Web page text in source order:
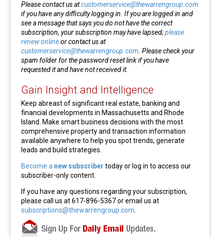
Please contact us atcustomerservice@thewarrengroup.com
if you have any difficulty logging in. If you are logged in and
see a message that says you do not have the correct
subscription, your subscription may have lapsed;please
renew onlineor contact us at
customerservice@thewarrengroup.com . Please check your
spam folder for the password reset link if you have
requested it and have not received it.
Gain Insight and Intelligence
Keep abreast of significant real estate, banking and
financial developments in Massachusetts and Rhode
Island. Make smart business decisions with the most
comprehensive property and transaction information
available anywhere to help you spot trends, generate
leads and build strategies.
Become a new subscriber today or log in to access our
subscriber-only content.
If you have any questions regarding your subscription,
please call us at 617-896-5367 or email us at
subscriptions@thewarrengroup.com